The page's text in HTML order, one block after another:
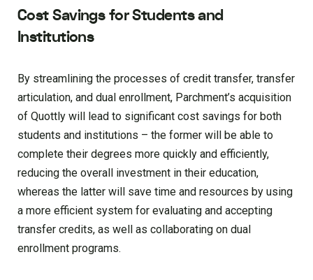
Cost Savings for Students and
Institutions
By streamlining the processes of credit transfer, transfer
articulation, and dual enrollment, Parchment’s acquisition
of Quottly will lead to significant cost savings for both
students and institutions – the former will be able to
complete their degrees more quickly and efficiently,
reducing the overall investment in their education,
whereas the latter will save time and resources by using
a more efficient system for evaluating and accepting
transfer credits, as well as collaborating on dual
enrollment programs.